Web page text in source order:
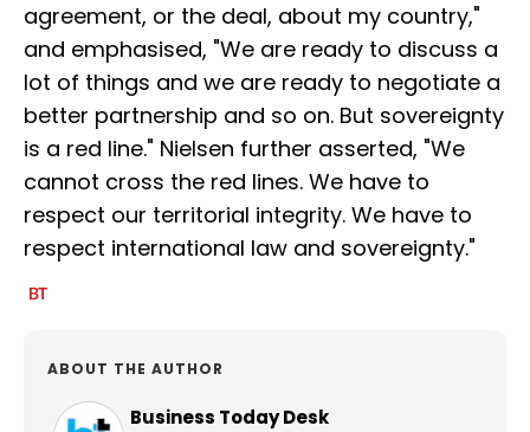
agreement, or the deal, about my country,"
and emphasised, "We are ready to discuss a
lot of things and we are ready to negotiate a
better partnership and so on. But sovereignty
is a red line." Nielsen further asserted, "We
cannot cross the red lines. We have to
respect our territorial integrity. We have to
respect international law and sovereignty."
ABOUT THE AUTHOR
Business Today Desk